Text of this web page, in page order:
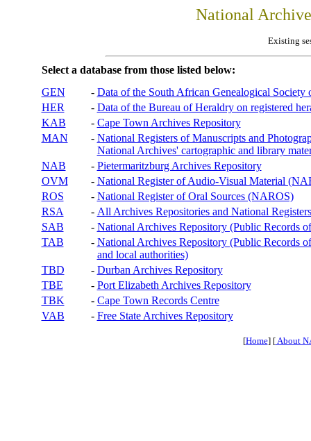
National
Existing
Select a database from those listed below:
GEN
- Data of the South African Genealogical Society
HER
- Data of the Bureau of Heraldry on registered
KAB
- Cape Town Archives Repository
MAN
- National Registers of Manuscripts and
National Archives' cartographic and library
NAB
- Pietermaritzburg Archives Repository
OVM
- National Register of Audio-Visual Material
ROS
- National Register of Oral Sources (NAROS)
RSA
- All Archives Repositories and National
SAB
- National Archives Repository (Public Records
TAB
- National Archives Repository (Public Records
and local authorities)
TBD
- Durban Archives Repository
TBE
- Port Elizabeth Archives Repository
TBK
- Cape Town Records Centre
VAB
- Free State Archives Repository
[Home] [About